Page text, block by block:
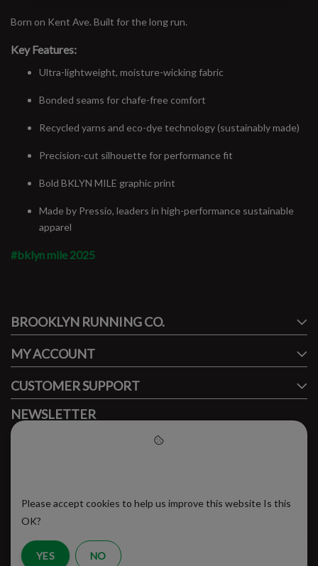
Born on Kent Ave. Built for the long run.
Key Features:
Ultra-lightweight, moisture-wicking fabric
Bonded seams for chafe-free comfort
Recycled yarns and eco-dye technology (sustainably made)
Precision-cut silhouette for performance fit
Bold BKLYN MILE graphic print
Made by Pressio, leaders in high-performance sustainable
apparel
#bklyn mile 2025
FACEBOOK
BROOKLYN RUNNING CO.
MY ACCOUNT
CUSTOMER SUPPORT
NEWSLETTER
Subscribe to our newsletter to stay updated.
SUBSCRIBE
Please accept cookies to help us improve this website Is this
OK?
YES NO